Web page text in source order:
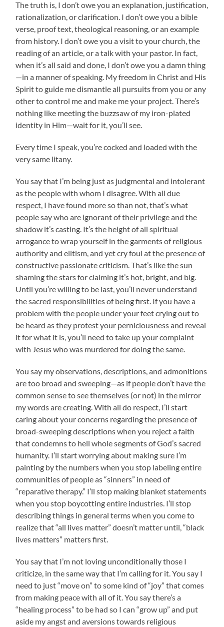
The truth is, I don’t owe you an explanation, justification,
rationalization, or clarification. I don’t owe you a bible
verse, proof text, theological reasoning, or an example
from history. I don’t owe you a visit to your church, the
reading of an article, or a talk with your pastor. In fact,
when it’s all said and done, I don’t owe you a damn thing
—in a manner of speaking. My freedom in Christ and His
Spirit to guide me dismantle all pursuits from you or any
other to control me and make me your project. There’s
nothing like meeting the buzzsaw of my iron-plated
identity in Him—wait for it, you’ll see.
Every time I speak, you’re cocked and loaded with the
very same litany.
You say that I’m being just as judgmental and intolerant
as the people with whom I disagree. With all due
respect, I have found more so than not, that’s what
people say who are ignorant of their privilege and the
shadow it’s casting. It’s the height of all spiritual
arrogance to wrap yourself in the garments of religious
authority and elitism, and yet cry foul at the presence of
constructive passionate criticism. That’s like the sun
shaming the stars for claiming it’s hot, bright, and big.
Until you’re willing to be last, you’ll never understand
the sacred responsibilities of being first. If you have a
problem with the people under your feet crying out to
be heard as they protest your perniciousness and reveal
it for what it is, you’ll need to take up your complaint
with Jesus who was murdered for doing the same.
You say my observations, descriptions, and admonitions
are too broad and sweeping—as if people don’t have the
common sense to see themselves (or not) in the mirror
my words are creating. With all do respect, I’ll start
caring about your concerns regarding the presence of
broad-sweeping descriptions when you reject a faith
that condemns to hell whole segments of God’s sacred
humanity. I’ll start worrying about making sure I’m
painting by the numbers when you stop labeling entire
communities of people as “sinners” in need of
“reparative therapy.” I’ll stop making blanket statements
when you stop boycotting entire industries. I’ll stop
describing things in general terms when you come to
realize that “all lives matter” doesn’t matter until, “black
lives matters” matters first.
You say that I’m not loving unconditionally those I
criticize, in the same way that I’m calling for it. You say I
need to just “move on” to some kind of “joy” that comes
from making peace with all of it. You say there’s a
“healing process” to be had so I can “grow up” and put
aside my angst and aversions towards religious